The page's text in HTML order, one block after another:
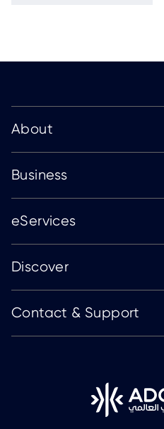
About
Business
eServices
Discover
Contact & Support